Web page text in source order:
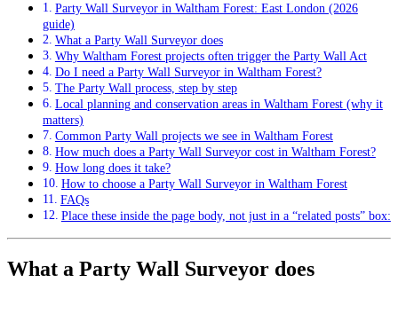
Party Wall Surveyor in Waltham Forest: East London (2026
guide)
What a Party Wall Surveyor does
Why Waltham Forest projects often trigger the Party Wall Act
Do I need a Party Wall Surveyor in Waltham Forest?
The Party Wall process, step by step
Local planning and conservation areas in Waltham Forest (why it
matters)
Common Party Wall projects we see in Waltham Forest
How much does a Party Wall Surveyor cost in Waltham Forest?
How long does it take?
How to choose a Party Wall Surveyor in Waltham Forest
FAQs
Place these inside the page body, not just in a “related posts” box:
What a Party Wall Surveyor does